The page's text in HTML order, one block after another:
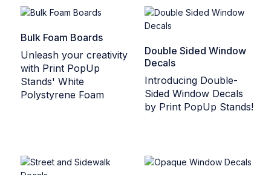
Bulk Foam Boards
Unleash your creativity
with Print PopUp
Stands' White
Polystyrene Foam
Double Sided Window
Decals
Introducing Double-
Sided Window Decals
by Print PopUp Stands!